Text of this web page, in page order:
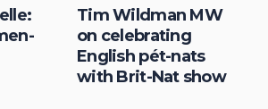
Tim Wildman MW
on celebrating
English pét-nats
with Brit-Nat show